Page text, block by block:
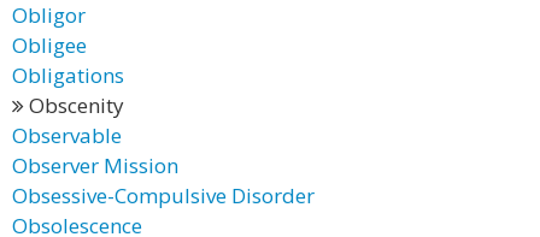
Obligor
Obligee
Obligations
Obscenity
Observable
Observer Mission
Obsessive-Compulsive Disorder
Obsolescence